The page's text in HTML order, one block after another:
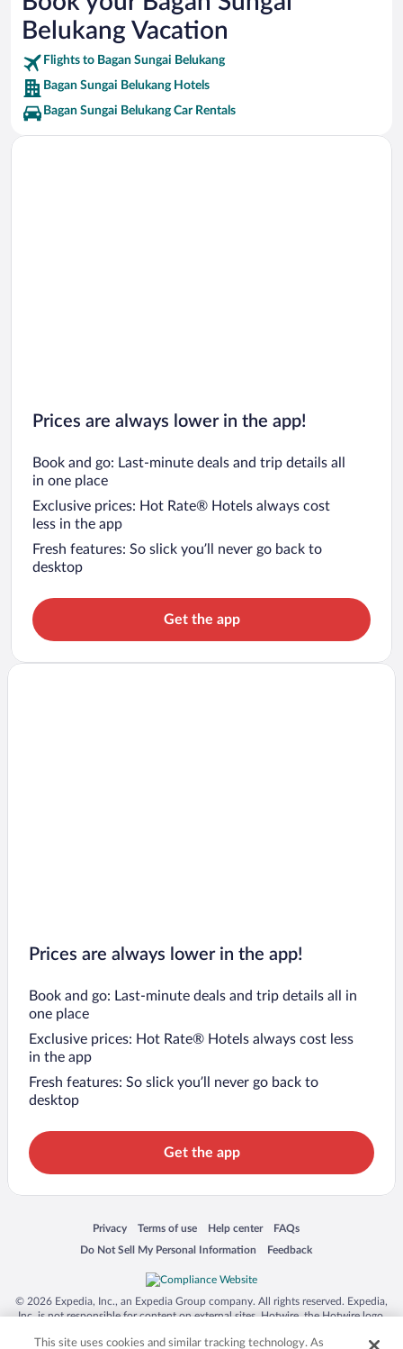
Belukang Vacation
Flights to Bagan Sungai Belukang
Bagan Sungai Belukang Hotels
Bagan Sungai Belukang Car Rentals
Prices are always lower in the app!
Book and go: Last-minute deals and trip details all
in one place
Exclusive prices: Hot Rate® Hotels always cost
less in the app
Fresh features: So slick you’ll never go back to
desktop
Get the app
Prices are always lower in the app!
Book and go: Last-minute deals and trip details all in
one place
Exclusive prices: Hot Rate® Hotels always cost less
in the app
Fresh features: So slick you’ll never go back to
desktop
Get the app
Privacy
Opens in a new window
Terms of use
Opens in a new window
Help center
Opens in a new window
FAQs
Opens in a new window
Do Not Sell My Personal Information
Opens in a new window Feedback
Opens in a new window
© 2026 Expedia, Inc., an Expedia Group company. All rights reserved. Expedia,
Inc. is not responsible for content on external sites. Hotwire, the Hotwire logo,
trademarks of Expedia, Inc. in the US and/or other countries. Other logos or
This site uses cookies and similar tracking technology. As